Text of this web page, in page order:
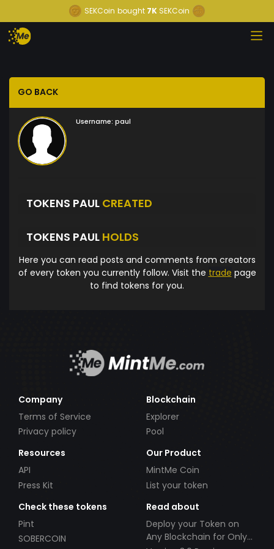
SEKCoin bought 7K SEKCoin
GO BACK
Username: paul
TOKENS PAUL CREATED
TOKENS PAUL HOLDS
Here you can read posts and comments from creators
of every token you currently follow. Visit the trade page
to find tokens for you.
Company
Terms of Service
Privacy policy
Blockchain
Explorer
Pool
Resources
API
Press Kit
Our Product
MintMe Coin
List your token
Check these tokens
Pint
SOBERCOIN
Read about
Deploy your Token on
Any Blockchain for Only